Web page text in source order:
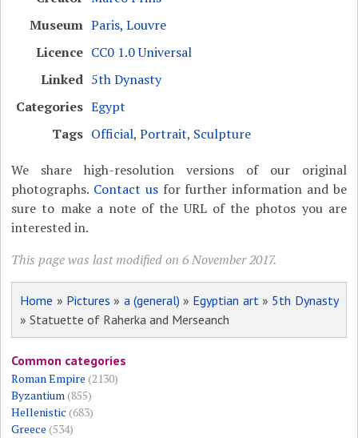
Museum Paris, Louvre
Licence CC0 1.0 Universal
Linked 5th Dynasty
Categories Egypt
Tags Official,Portrait, Sculpture
We share high-resolution versions of our original
photographs. Contact usfor further information and be
sure to make a note of the URL of the photos you are
interested in.
This page was last modified on 6 November 2017.
Home » Pictures » a (general) » Egyptian art» 5th Dynasty
» Statuette of Raherka and Merseanch
Common categories
Roman Empire (2130)
Byzantium(855)
Hellenistic (683)
Greece (534)